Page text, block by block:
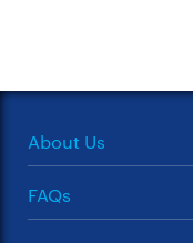
About Us
FAQs